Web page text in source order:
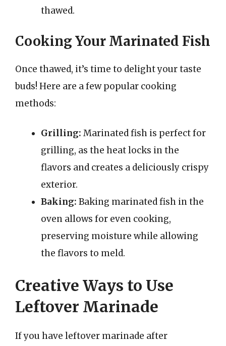
thawed.
Cooking Your Marinated Fish
Once thawed, it’s time to delight your taste
buds! Here are a few popular cooking
methods:
Grilling: Marinated fish is perfect for
grilling, as the heat locks in the
flavors and creates a deliciously crispy
exterior.
Baking: Baking marinated fish in the
oven allows for even cooking,
preserving moisture while allowing
the flavors to meld.
Creative Ways to Use
Leftover Marinade
If you have leftover marinade after